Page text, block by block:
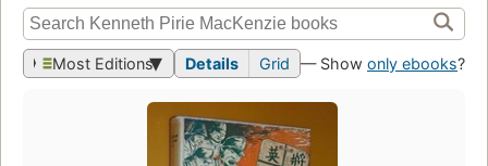
Most Editions Details Grid — Show only ebooks?